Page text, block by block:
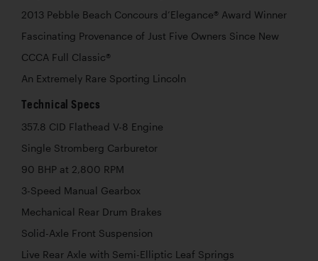
2013 Pebble Beach Concours d’Elegance® Award Winner
Fascinating Provenance of Just Five Owners Since New
CCCA Full Classic®
An Extremely Rare Sporting Lincoln
Technical Specs
357.8 CID Flathead V-8 Engine
Single Stromberg Carburetor
90 BHP at 2,800 RPM
3-Speed Manual Gearbox
Mechanical Rear Drum Brakes
Solid-Axle Front Suspension
Live Rear Axle with Semi-Elliptic Leaf Springs